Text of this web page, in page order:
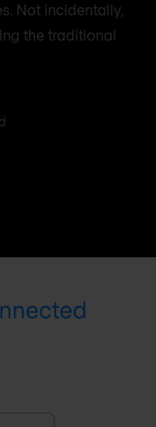
Not incidentally,
the traditional